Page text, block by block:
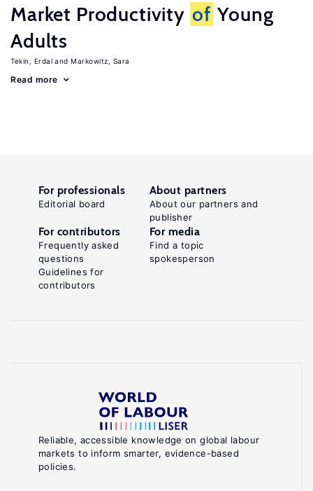
Market Productivity of Young
Adults
Tekin, Erdal Markowitz, Sara
Read more
Reliable, accessible knowledge on global labour
markets to inform smarter, evidence-based
policies.
For professionals
Editorial board
About partners
About our partners and
publisher
For contributors
Frequently asked
questions
Guidelines for
contributors
For media
Find a topic
spokesperson